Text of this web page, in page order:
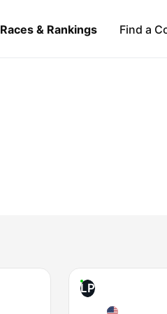
Races & Rankings Find a
LP